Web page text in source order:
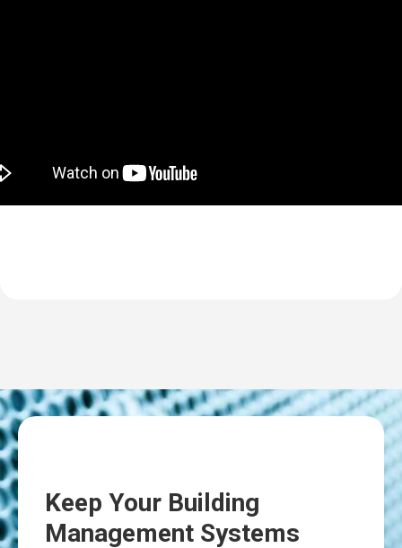
Keep Your Building
Management Systems